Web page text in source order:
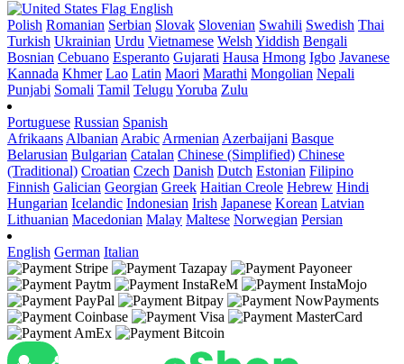
English
Polish Romanian Serbian Slovak Slovenian Swahili Swedish Thai
Turkish Ukrainian Urdu Vietnamese Welsh Yiddish Bengali
Bosnian Cebuano Esperanto Gujarati Hausa Hmong Igbo Javanese
Kannada Khmer Lao Latin Maori Marathi Mongolian Nepali
Punjabi Somali Tamil Telugu Yoruba Zulu
Portuguese Russian Spanish
Afrikaans Albanian Arabic Armenian Azerbaijani Basque
Belarusian Bulgarian Catalan Chinese (Simplified) Chinese
(Traditional) Croatian Czech Danish Dutch Estonian Filipino
Finnish Galician Georgian Greek Haitian Creole Hebrew Hindi
Hungarian Icelandic Indonesian Irish Japanese Korean Latvian
Lithuanian Macedonian Malay Maltese Norwegian Persian
English German Italian